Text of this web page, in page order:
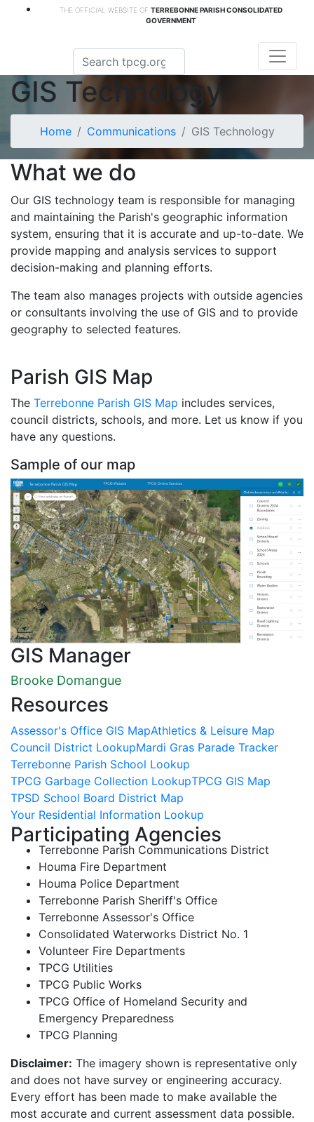
THE OFFICIAL WEBSITE OF TERREBONNE PARISH CONSOLIDATED
GOVERNMENT
GIS Technology
Home Communications GIS Technology
What we do
Our GIS technology team is responsible for managing
and maintaining the Parish's geographic information
system, ensuring that it is accurate and up-to-date. We
provide mapping and analysis services to support
decision-making and planning efforts.
The team also manages projects with outside agencies
or consultants involving the use of GIS and to provide
geography to selected features.
Parish GIS Map
The Terrebonne Parish GIS Map includes services,
council districts, schools, and more. Let us know if you
have any questions.
Sample of our map
GIS Manager
Brooke Domangue
Resources
Assessor's Office GIS MapAthletics & Leisure Map
Council District LookupMardi Gras Parade Tracker
Terrebonne Parish School Lookup
TPCG Garbage Collection LookupTPCG GIS Map
TPSD School Board District Map
Your Residential Information Lookup
Participating Agencies
Terrebonne Parish Communications District
Houma Fire Department
Houma Police Department
Terrebonne Parish Sheriff's Office
Terrebonne Assessor's Office
Consolidated Waterworks District No. 1
Volunteer Fire Departments
TPCG Utilities
TPCG Public Works
TPCG Office of Homeland Security and
Emergency Preparedness
TPCG Planning
Disclaimer: The imagery shown is representative only
and does not have survey or engineering accuracy.
Every effort has been made to make available the
most accurate and current assessment data possible.